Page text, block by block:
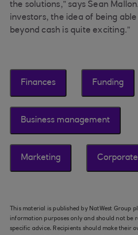
the solutions,” says Sean
investors, the idea of being
beyond cash is quite exciting.”
Finances Funding
Business management
Marketing
This material is published by NatWest Group
information purposes only and should not be
specific advice. Recipients should make their